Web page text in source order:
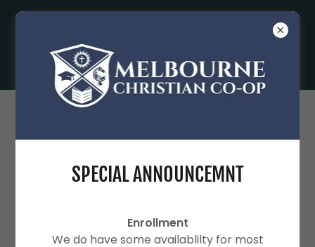
2026-2027 CO-OP YEAR
SPECIAL ANNOUNCEMNT
Enrollment
We do have some availablilty for most